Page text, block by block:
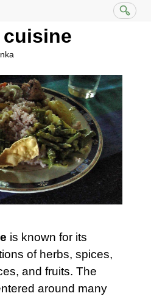
is known for its
of herbs, spices,
and fruits. The
around many